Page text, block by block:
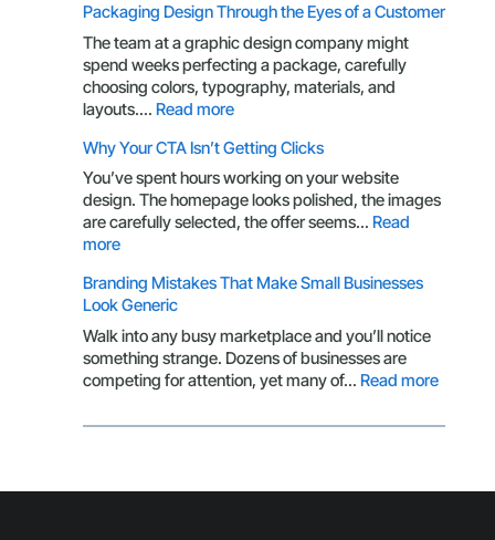
Brand
Is
More
Than
Here’s
What
You’re
Missing
Packaging Design Through the Eyes of a Customer
The team at a graphic design company might
spend weeks perfecting a package, carefully
choosing colors, typography, materials, and
layouts.… Read more:
Design
Through
the
Eyes
Customer
Why Your CTA Isn’t Getting Clicks
You’ve spent hours working on your website
design. The homepage looks polished, the images
are carefully selected, the offer seems… Read
more:
Your
CTA
Isn’t
Getting
Clicks
Branding Mistakes That Make Small Businesses
Look Generic
Walk into any busy marketplace and you’ll notice
something strange. Dozens of businesses are
competing for attention, yet many of… Read more:
Small